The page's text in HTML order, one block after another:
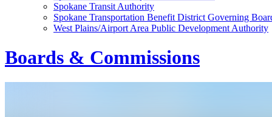
Spokane Transit Authority
Spokane Transportation Benefit District Governing
West Plains/Airport Area Public Development Authority
Boards & Commissions